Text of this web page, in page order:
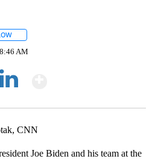
8:46 AM
CNN
Joe Biden and his team at the